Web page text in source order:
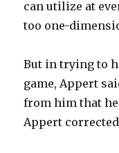
can utilize at
too one-
But in trying to
game, Appert
from him that he
Appert